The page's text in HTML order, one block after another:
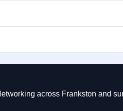
across Frankston and